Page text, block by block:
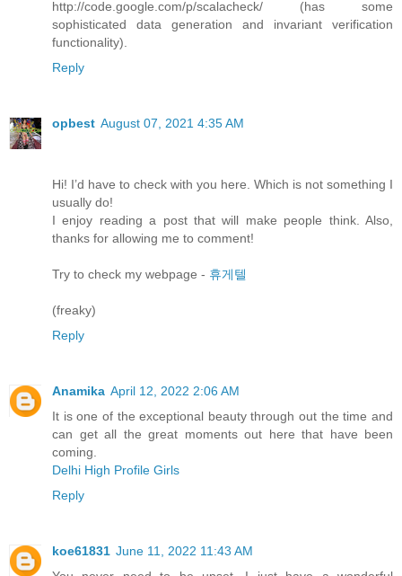
http://code.google.com/p/scalacheck/ (has some
sophisticated data generation and invariant verification
functionality).
Reply
opbest August 07, 2021 4:35 AM
Hi! I’d have to check with you here. Which is not something I
usually do!
I enjoy reading a post that will make people think. Also,
thanks for allowing me to comment!
Try to check my webpage - 휴게텔
(freaky)
Reply
Anamika April 12, 2022 2:06 AM
It is one of the exceptional beauty through out the time and
can get all the great moments out here that have been
coming.
Delhi High Profile Girls
Reply
koe61831 June 11, 2022 11:43 AM